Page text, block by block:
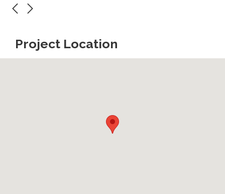
Project Location